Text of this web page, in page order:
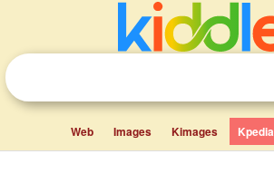
Web Images Kimages Kpedia